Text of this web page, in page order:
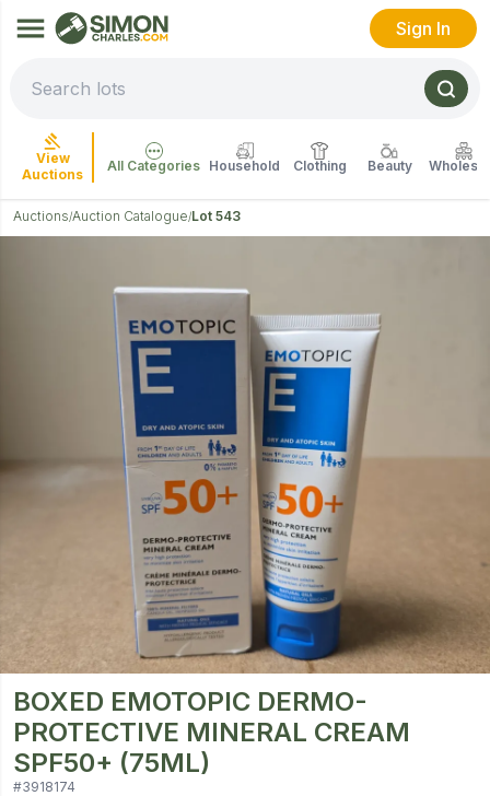
Sign In
View
Auctions
All Categories Household Clothing Beauty
Auctions/Auction Catalogue/Lot 543
BOXED EMOTOPIC DERMO-
PROTECTIVE MINERAL CREAM
SPF50+ (75ML)
#3918174